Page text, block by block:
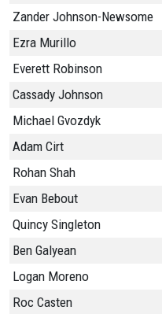
Zander Johnson-Newsome
Ezra Murillo
Everett Robinson
Cassady Johnson
Michael Gvozdyk
Adam Cirt
Rohan Shah
Evan Bebout
Quincy Singleton
Ben Galyean
Logan Moreno
Roc Casten